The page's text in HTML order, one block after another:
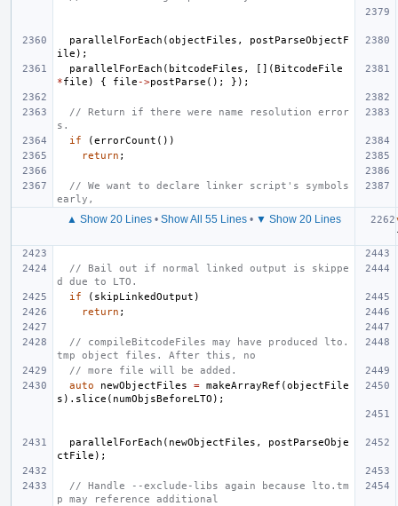
parallelForEach (objectFiles ,
postParseObjectF
ile );
parallelForEach ( bitcodeFiles , [](BitcodeFile
*file ) { file ->postParse (); });
// Return if there were name resolution error
s.
if
(errorCount ())
return ;
// We want to declare linker script's symbols
early,
▲ Show 20 Lines• Show All 55 Lines• ▼ Show 20 Lines
// Bail out if normal linked output is skippe
d due to LTO.
if
( skipLinkedOutput )
return ;
// compileBitcodeFiles may have produced lto.
tmp object files. After this, no
// more file will be added.
auto
newObjectFiles = makeArrayRef (objectFile
s ). slice ( numObjsBeforeLTO );
parallelForEach ( newObjectFiles ,
postParseObje
ctFile );
// Handle --exclude-libs again because lto.tm
p may reference additional